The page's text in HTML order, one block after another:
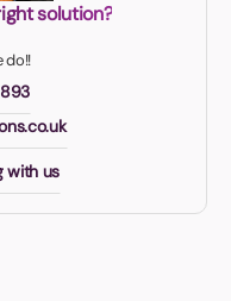
solution?
do!!
with us